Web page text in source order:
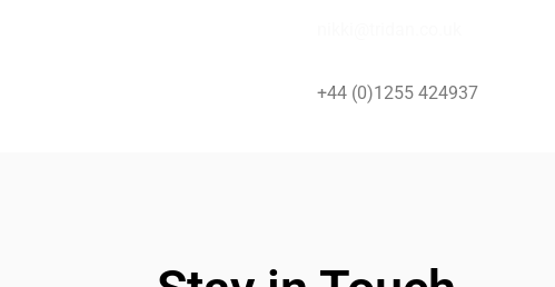
+44 (0)1255 424937